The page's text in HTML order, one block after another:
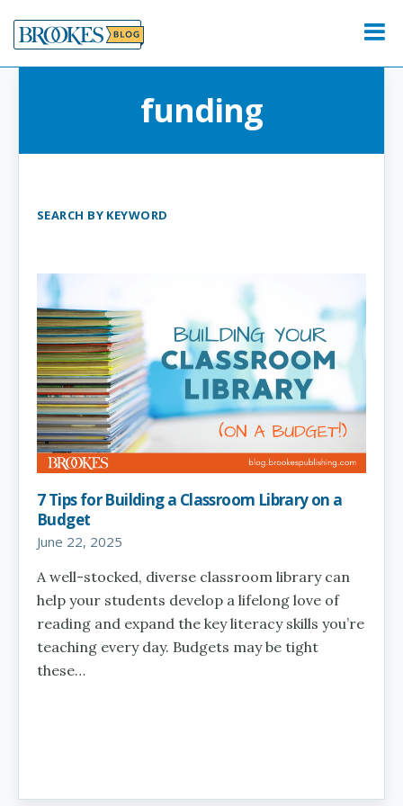
to
content
Menu
funding
SEARCH BY KEYWORD
7 Tips for Building a Classroom Library on a
Budget
June 22, 2025
A well-stocked, diverse classroom library can
help your students develop a lifelong love of
reading and expand the key literacy skills you’re
teaching every day. Budgets may be tight
these…